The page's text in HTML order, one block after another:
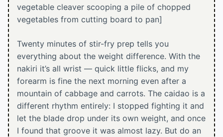
vegetable cleaver scooping a pile of chopped
vegetables from cutting board to pan]
Twenty minutes of stir-fry prep tells you
everything about the weight difference. With the
nakiri it’s all wrist — quick little flicks, and my
forearm is fine the next morning even after a
mountain of cabbage and carrots. The caidao is a
different rhythm entirely: I stopped fighting it and
let the blade drop under its own weight, and once
I found that groove it was almost lazy. But do an